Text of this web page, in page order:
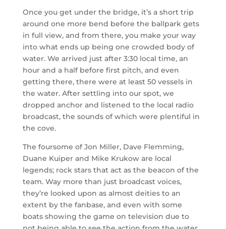
Once you get under the bridge, it’s a short trip
around one more bend before the ballpark gets
in full view, and from there, you make your way
into what ends up being one crowded body of
water. We arrived just after 3:30 local time, an
hour and a half before first pitch, and even
getting there, there were at least 50 vessels in
the water. After settling into our spot, we
dropped anchor and listened to the local radio
broadcast, the sounds of which were plentiful in
the cove.
The foursome of Jon Miller, Dave Flemming,
Duane Kuiper and Mike Krukow are local
legends; rock stars that act as the beacon of the
team. Way more than just broadcast voices,
they’re looked upon as almost deities to an
extent by the fanbase, and even with some
boats showing the game on television due to